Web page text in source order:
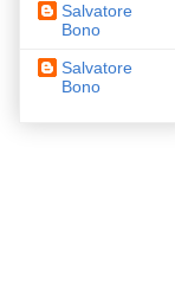
Salvatore
Bono
Salvatore
Bono